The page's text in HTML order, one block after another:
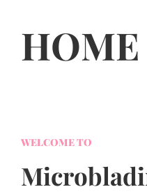
HOME
WELCOME TO